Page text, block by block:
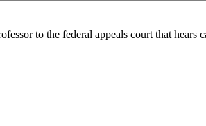
to the federal appeals court that hears